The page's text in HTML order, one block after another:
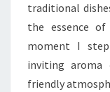
traditional
the essence
moment I
inviting aroma
friendly